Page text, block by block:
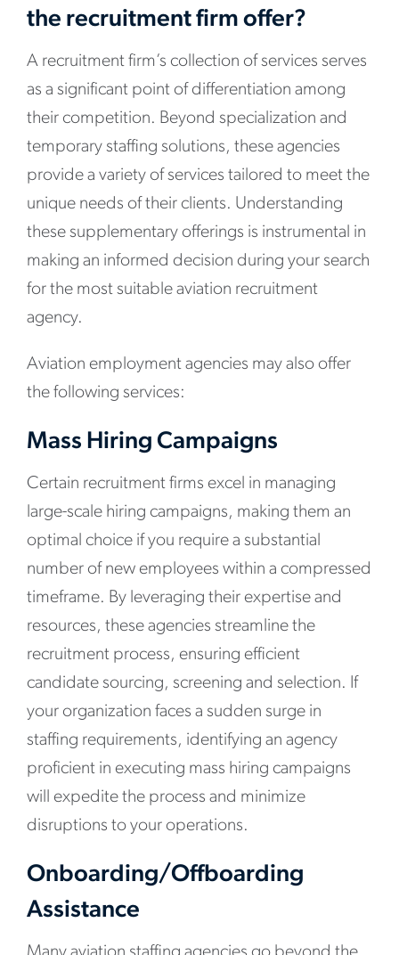
the recruitment firm offer?
A recruitment firm’s collection of services serves
as a significant point of differentiation among
their competition. Beyond specialization and
temporary staffing solutions, these agencies
provide a variety of services tailored to meet the
unique needs of their clients. Understanding
these supplementary offerings is instrumental in
making an informed decision during your search
for the most suitable aviation recruitment
agency.
Aviation employment agencies may also offer
the following services:
Mass Hiring Campaigns
Certain recruitment firms excel in managing
large-scale hiring campaigns, making them an
optimal choice if you require a substantial
number of new employees within a compressed
timeframe. By leveraging their expertise and
resources, these agencies streamline the
recruitment process, ensuring efficient
candidate sourcing, screening and selection. If
your organization faces a sudden surge in
staffing requirements, identifying an agency
proficient in executing mass hiring campaigns
will expedite the process and minimize
disruptions to your operations.
Onboarding/Offboarding
Assistance